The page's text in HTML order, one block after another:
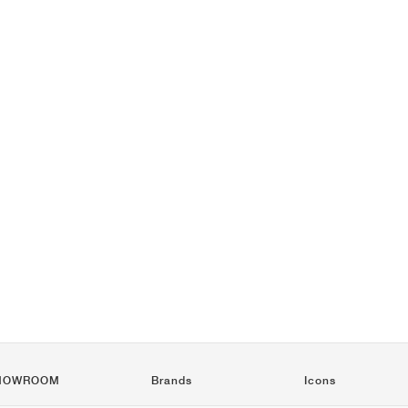
Brands Icons